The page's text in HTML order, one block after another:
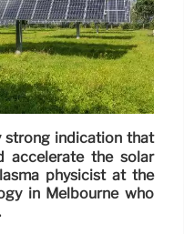
strong indication that
accelerate the solar
physicist at the
in Melbourne who